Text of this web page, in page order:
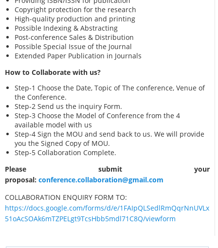
Copyright protection for the research
High-quality production and printing
Possible Indexing & Abstracting
Post-conference Sales & Distribution
Possible Special Issue of the Journal
Extended Paper Publication in Journals
How to Collaborate with us?
Step-1 Choose the Date, Topic of The conference, Venue of
the Conference.
Step-2 Send us the inquiry Form.
Step-3 Choose the Model of Conference from the 4
available model with us
Step-4 Sign the MOU and send back to us. We will provide
you the Signed Copy of MOU.
Step-5 Collaboration Complete.
Please submit your
proposal: conference.collaboration@gmail.com
COLLABORATION ENQUIRY FORM TO:
https://docs.google.com/forms/d/e/1FAIpQLSedlRmQqrNnUVLx
51oAcSOAk6mTZPELgt9TcsHbb5mdl71C8Q/viewform